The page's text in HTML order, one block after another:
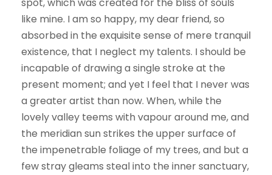
like mine. I am so happy, my dear friend, so
absorbed in the exquisite sense of mere tranquil
existence, that I neglect my talents. I should be
incapable of drawing a single stroke at the
present moment; and yet I feel that I never was
a greater artist than now. When, while the
lovely valley teems with vapour around me, and
the meridian sun strikes the upper surface of
the impenetrable foliage of my trees, and but a
few stray gleams steal into the inner sanctuary,